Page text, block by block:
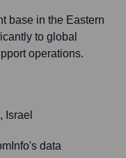
base in the Eastern
to global
operations.
Israel
data